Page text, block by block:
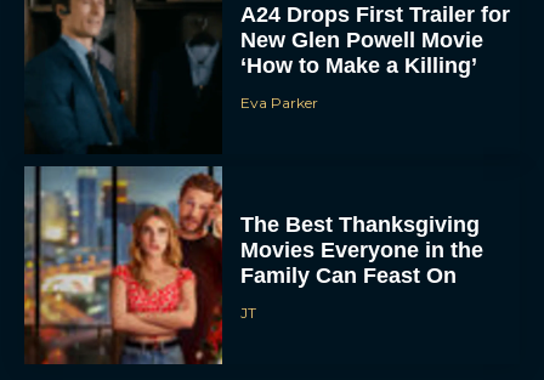
A24 Drops First Trailer for
New Glen Powell Movie
‘How to Make a Killing’
Eva Parker
The Best Thanksgiving
Movies Everyone in the
Family Can Feast On
JT